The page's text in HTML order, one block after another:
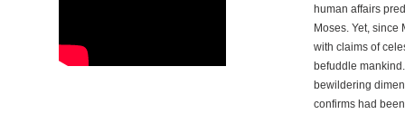
human affairs
Moses. Yet, since
with claims of
befuddle
bewildering
confirms had